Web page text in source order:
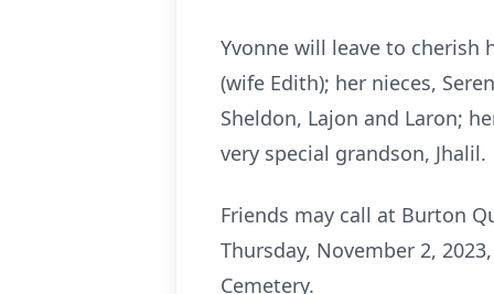
Yvonne will leave to cherish
(wife Edith); her nieces,
Sheldon, Lajon and Laron;
very special grandson, Jhalil.
Friends may call at Burton
Thursday, November 2,
Cemetery.